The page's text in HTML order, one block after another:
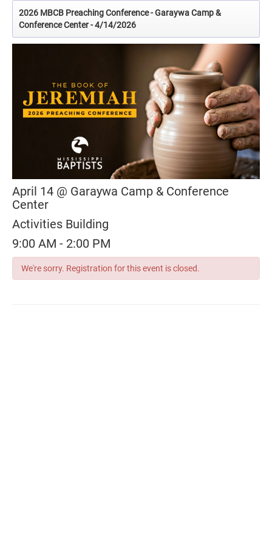
2026 MBCB Preaching Conference - Garaywa Camp &
Conference Center - 4/14/2026
April 14 @ Garaywa Camp & Conference
Center
Activities Building
9:00 AM - 2:00 PM
We're sorry. Registration for this event is closed.